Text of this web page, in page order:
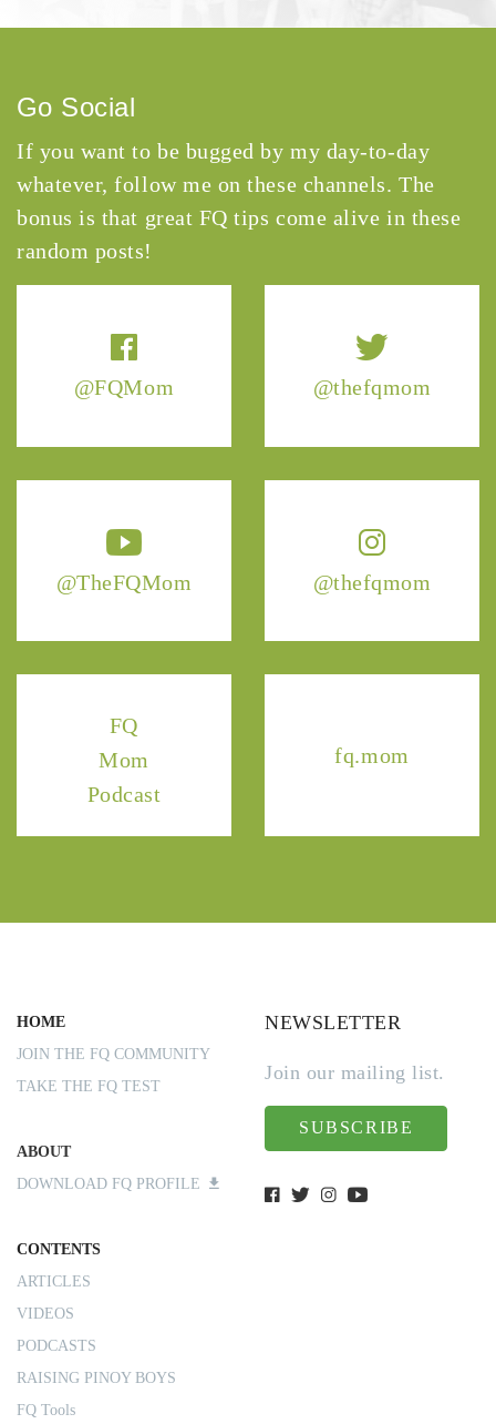
@FQMom @thefqmom
@TheFQMom @thefqmom
FQ
Mom
Podcast
fq.mom
Go Social
If you want to be bugged by my day-to-day
whatever, follow me on these channels. The
bonus is that great FQ tips come alive in these
random posts!
HOME
JOIN THE FQ COMMUNITY
TAKE THE FQ TEST
ABOUT
DOWNLOAD FQ PROFILE
CONTENTS
ARTICLES
VIDEOS
PODCASTS
RAISING PINOY BOYS
FQ Tools
NEWSLETTER
Join our mailing list.
SUBSCRIBE